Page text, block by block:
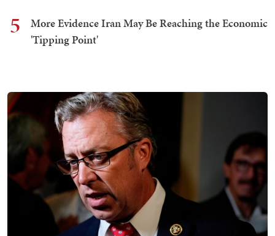
5
More Evidence Iran May Be Reaching the Economic
'Tipping Point'